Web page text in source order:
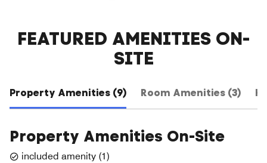
FEATURED AMENITIES ON-
SITE
Property Amenities (9) Room Amenities (3)
Property Amenities On-Site
included amenity (1)